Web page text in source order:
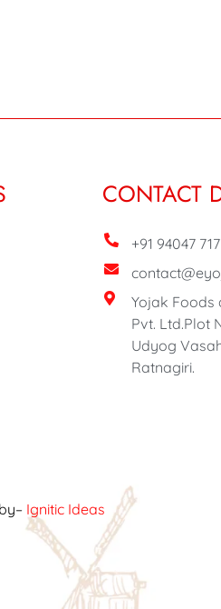
CONTACT
+91 94047
Yojak Foods
Pvt. Ltd.Plot
Udyog
Ratnagiri.
Ignitic Ideas